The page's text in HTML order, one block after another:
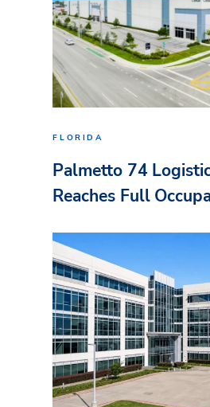
FLORIDA
Palmetto 74
Reaches Full